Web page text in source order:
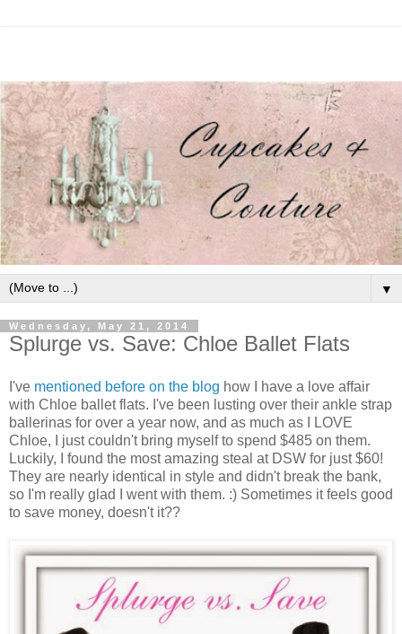
▼
Wednesday, May 21, 2014
Splurge vs. Save: Chloe Ballet Flats
I've mentioned before on the blog how I have a love affair
with Chloe ballet flats. I've been lusting over their ankle strap
ballerinas for over a year now, and as much as I LOVE
Chloe, I just couldn't bring myself to spend $485 on them.
Luckily, I found the most amazing steal at DSW for just $60!
They are nearly identical in style and didn't break the bank,
so I'm really glad I went with them. :) Sometimes it feels good
to save money, doesn't it??